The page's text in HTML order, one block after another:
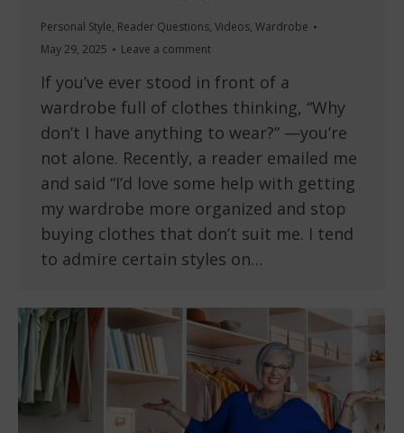
Personal Style, Reader Questions, Videos, Wardrobe
May 29, 2025
Leave a comment
If you’ve ever stood in front of a
wardrobe full of clothes thinking, “Why
don’t I have anything to wear?” —you’re
not alone. Recently, a reader emailed me
and said “I’d love some help with getting
my wardrobe more organized and stop
buying clothes that don’t suit me. I tend
to admire certain styles on…